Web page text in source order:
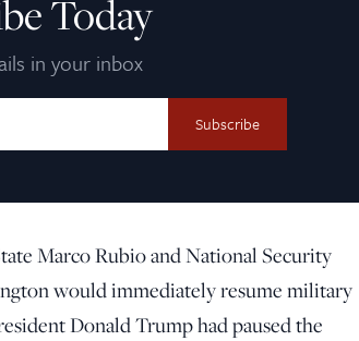
Today
in your inbox
Marco Rubio and National Security
would immediately resume military
Donald Trump had paused the